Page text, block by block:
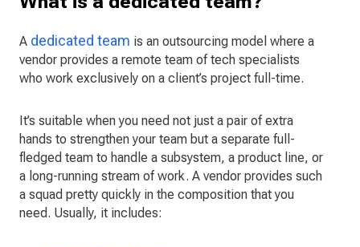
A dedicated team is an outsourcing model where a
vendor provides a remote team of tech specialists
who work exclusively on a client’s project full-time.
It’s suitable when you need not just a pair of extra
hands to strengthen your team but a separate full-
fledged team to handle a subsystem, a product line, or
a long-running stream of work. A vendor provides such
a squad pretty quickly in the composition that you
need. Usually, it includes: